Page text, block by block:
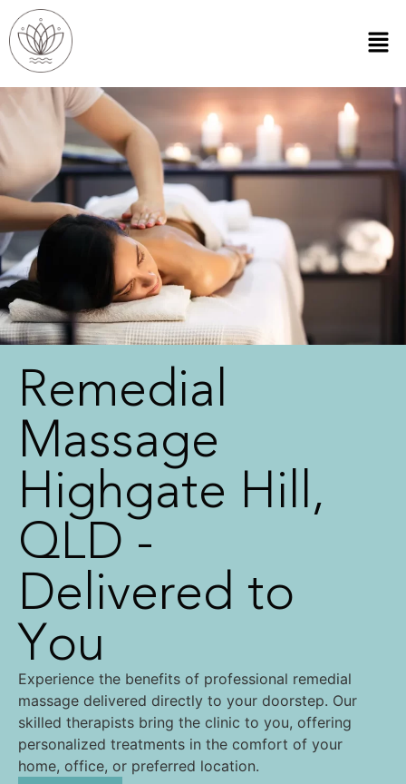
Remedial
Massage
Highgate Hill,
QLD -
Delivered to
You
Experience the benefits of professional remedial
massage delivered directly to your doorstep. Our
skilled therapists bring the clinic to you, offering
personalized treatments in the comfort of your
home, office, or preferred location.